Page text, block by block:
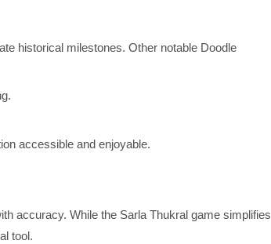
historical milestones. Other notable Doodle
accessible and enjoyable.
accuracy. While the Sarla Thukral game simplifies
tool.